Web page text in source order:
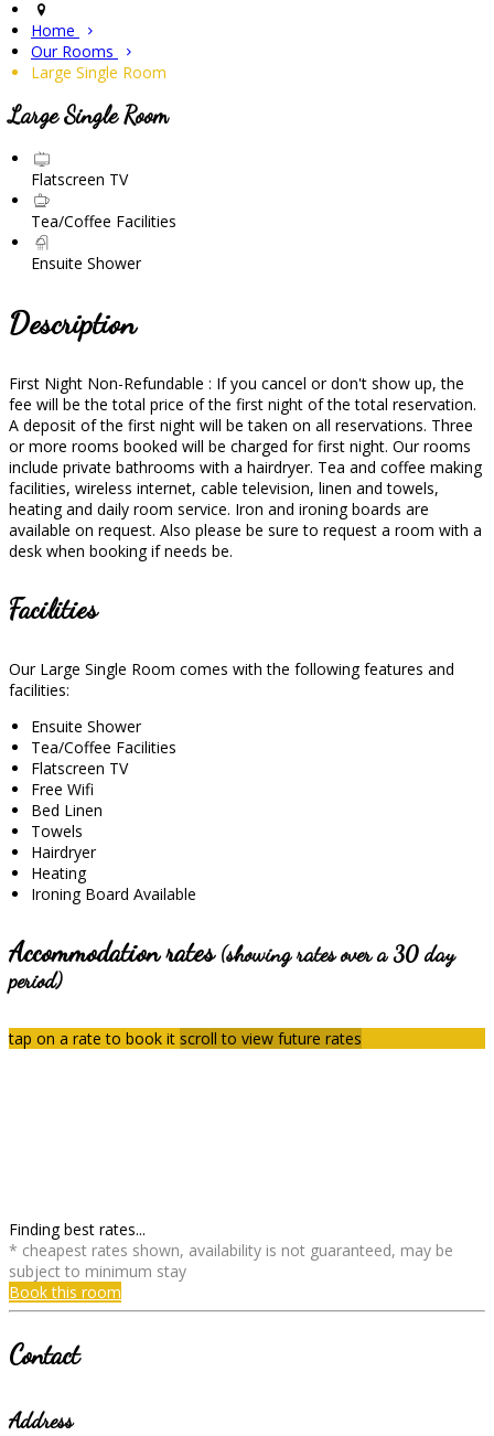
Home
Our Rooms
Large Single Room
Large Single Room
Flatscreen TV
Tea/Coffee Facilities
Ensuite Shower
Description
First Night Non-Refundable : If you cancel or don't show up, the
fee will be the total price of the first night of the total reservation.
A deposit of the first night will be taken on all reservations. Three
or more rooms booked will be charged for first night. Our rooms
include private bathrooms with a hairdryer. Tea and coffee making
facilities, wireless internet, cable television, linen and towels,
heating and daily room service. Iron and ironing boards are
available on request. Also please be sure to request a room with a
desk when booking if needs be.
Facilities
Our Large Single Room comes with the following features and
facilities:
Ensuite Shower
Tea/Coffee Facilities
Flatscreen TV
Free Wifi
Bed Linen
Towels
Hairdryer
Heating
Ironing Board Available
Accommodation rates (showing rates over a 30 day
period)
tap on a rate to book it scroll to view future rates
Finding best rates...
* cheapest rates shown, availability is not guaranteed, may be
subject to minimum stay
Book this room
Contact
Address